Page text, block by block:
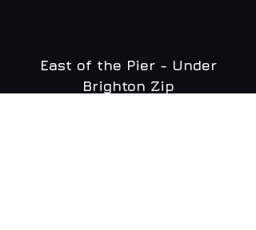
East of the Pier - Under
Brighton Zip